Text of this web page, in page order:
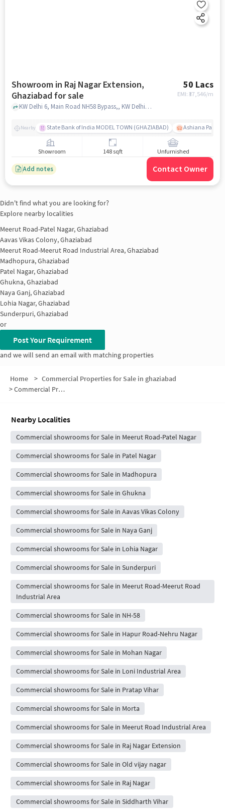
Showroom in Raj Nagar Extension,
Ghaziabad for sale
50 Lacs
EMI: ₹37,546/m
KW Delhi 6, Main Road NH58 Bypass,, KW Delhi 6, Raj Nagar Extension, ghaziabad
Nearby State Bank of India MODEL TOWN (GHAZIABAD) Ashiana Palm
Showroom 148 sqft Unfurnished
Add notes Contact Owner
Didn't find what you are looking for?
Explore nearby localities
Meerut Road-Patel Nagar, Ghaziabad
Aavas Vikas Colony, Ghaziabad
Meerut Road-Meerut Road Industrial Area, Ghaziabad
Madhopura, Ghaziabad
Patel Nagar, Ghaziabad
Ghukna, Ghaziabad
Naya Ganj, Ghaziabad
Lohia Nagar, Ghaziabad
Sunderpuri, Ghaziabad
or
Post Your Requirement
and we will send an email with matching properties
Home > Commercial Properties for Sale in ghaziabad
>Commercial Properties for Sale in Sewa Nagar
Nearby Localities
Commercial showrooms for Sale in Meerut Road-Patel Nagar
Commercial showrooms for Sale in Patel Nagar
Commercial showrooms for Sale in Madhopura
Commercial showrooms for Sale in Ghukna
Commercial showrooms for Sale in Aavas Vikas Colony
Commercial showrooms for Sale in Naya Ganj
Commercial showrooms for Sale in Lohia Nagar
Commercial showrooms for Sale in Sunderpuri
Commercial showrooms for Sale in Meerut Road-Meerut Road
Industrial Area
Commercial showrooms for Sale in NH-58
Commercial showrooms for Sale in Hapur Road-Nehru Nagar
Commercial showrooms for Sale in Mohan Nagar
Commercial showrooms for Sale in Loni Industrial Area
Commercial showrooms for Sale in Pratap Vihar
Commercial showrooms for Sale in Morta
Commercial showrooms for Sale in Meerut Road Industrial Area
Commercial showrooms for Sale in Raj Nagar Extension
Commercial showrooms for Sale in Old vijay nagar
Commercial showrooms for Sale in Raj Nagar
Commercial showrooms for Sale in Siddharth Vihar